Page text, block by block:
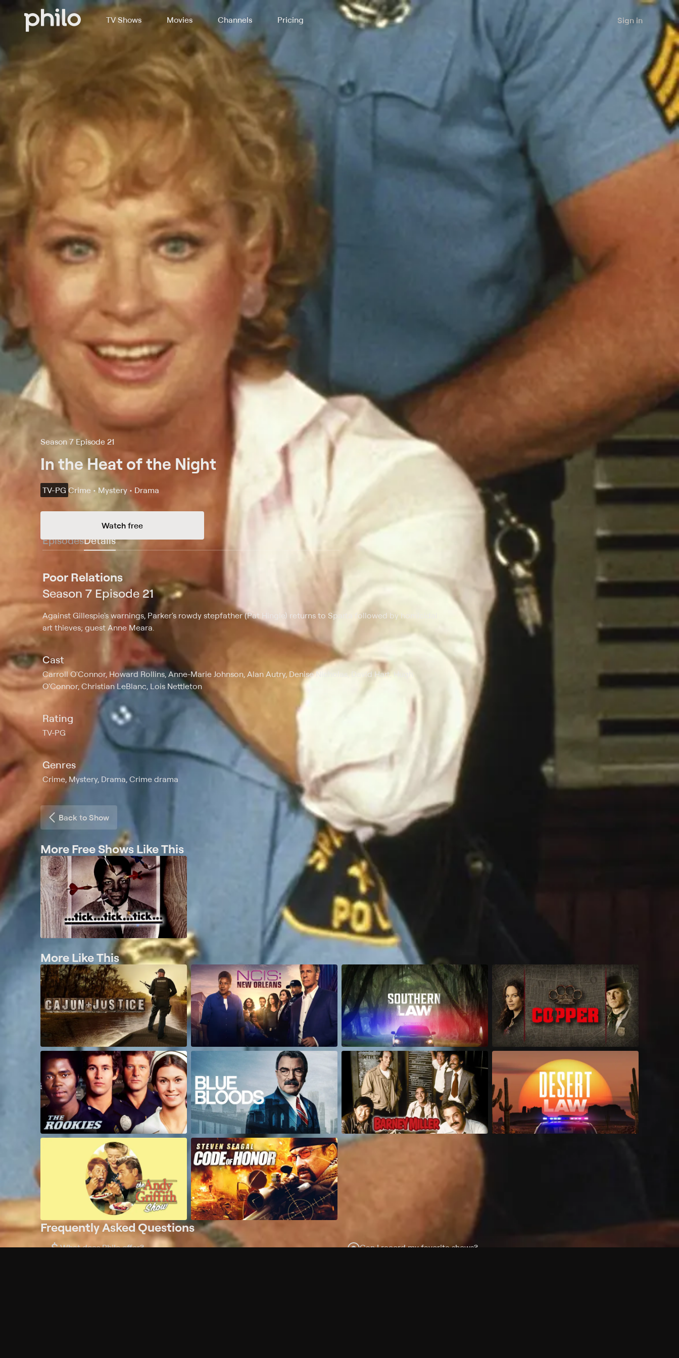
TV Shows Movies Channels Pricing Sign in
Season 7 Episode 21
In the Heat of the Night
TV-PG Crime • Mystery • Drama
Watch free
EpisodesDetails
Poor Relations
Season 7 Episode 21
Against Gillespie's warnings, Parker's rowdy stepfather (Pat Hingle) returns to Sparta followed by homicidal
art thieves; guest Anne Meara.
Cast
Carroll O'Connor, Howard Rollins, Anne-Marie Johnson, Alan Autry, Denise Nicholas, David Hart, Hugh
O'Connor, Christian LeBlanc, Lois Nettleton
Rating
TV-PG
Genres
Crime, Mystery, Drama, Crime drama
Back to Show
More Free Shows Like This
More Like This
Frequently Asked Questions
$ What does Philo offer? Can I record my favorite shows?